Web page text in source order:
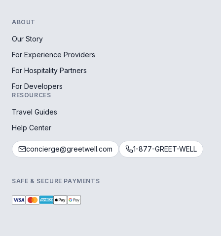
ABOUT
Our Story
For Experience Providers
For Hospitality Partners
For Developers
RESOURCES
Travel Guides
Help Center
concierge@greetwell.com 1-877-GREET-WELL
SAFE & SECURE PAYMENTS